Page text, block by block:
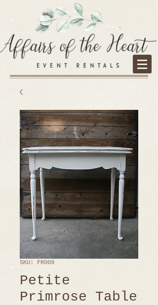
SKU: FR009
Petite
Primrose Table